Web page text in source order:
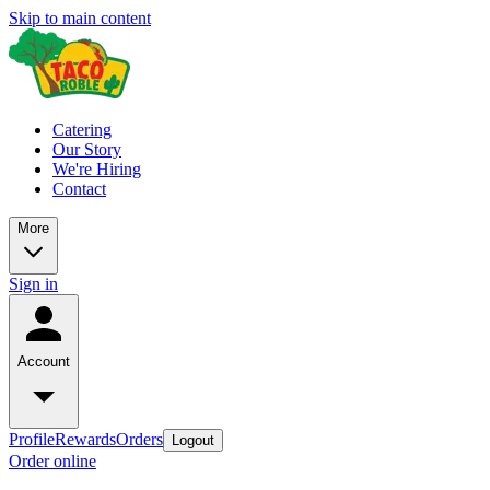
Skip to main content
Catering
Our Story
We're Hiring
Contact
More
Sign in
Account
ProfileRewardsOrders Logout
Order online